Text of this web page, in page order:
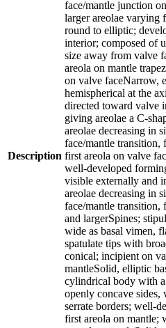
Description
face/mantle junction
larger areolae varying
round to elliptic;
interior; composed of
size away from valve
areola on mantle
on valve faceNarrow,
hemispherical at the
directed toward valve
giving areolae a C-
areolae decreasing in
face/mantle transition,
first areola on valve
well-developed
visible externally and
areolae decreasing in
face/mantle transition,
and largerSpines;
wide as basal vimen,
spatulate tips with
conical; incipient on
mantleSolid, elliptic
cylindrical body with
openly concave
serrate borders; well-
first areola on mantle;